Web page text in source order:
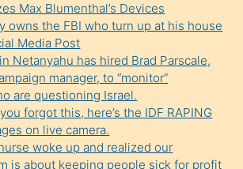
Max Blumenthal’s Devices
owns the FBI who turn up at his house
Media Post
Netanyahu has hired Brad Parscale,
manager, to “monitor”
are questioning Israel.
forgot this, here’s the IDF RAPING
on live camera.
woke up and realized our
is about keeping people sick for profit